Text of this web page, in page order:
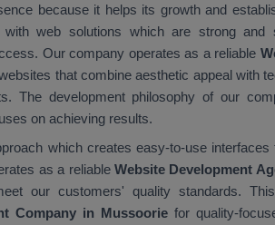
because it helps its growth and
with web solutions which are strong and
Our company operates as a reliable
that combine aesthetic appeal with
The development philosophy of our
on achieving results.
which creates easy-to-use
as a reliable Website Development
our customers' quality standards.
Company in Mussoorie for quality-